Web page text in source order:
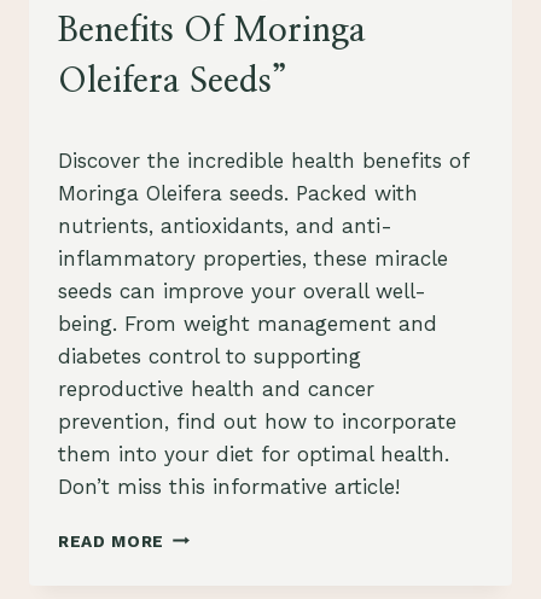
Benefits Of Moringa
Oleifera Seeds”
Schlecty1
Discover the incredible health benefits of
Moringa Oleifera seeds. Packed with
nutrients, antioxidants, and anti-
inflammatory properties, these miracle
seeds can improve your overall well-
being. From weight management and
diabetes control to supporting
reproductive health and cancer
prevention, find out how to incorporate
them into your diet for optimal health.
Don’t miss this informative article!
READ MORE “DEMYSTIFYING